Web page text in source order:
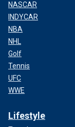
NASCAR
INDYCAR
NBA
NHL
Golf
Tennis
UFC
WWE
Lifestyle